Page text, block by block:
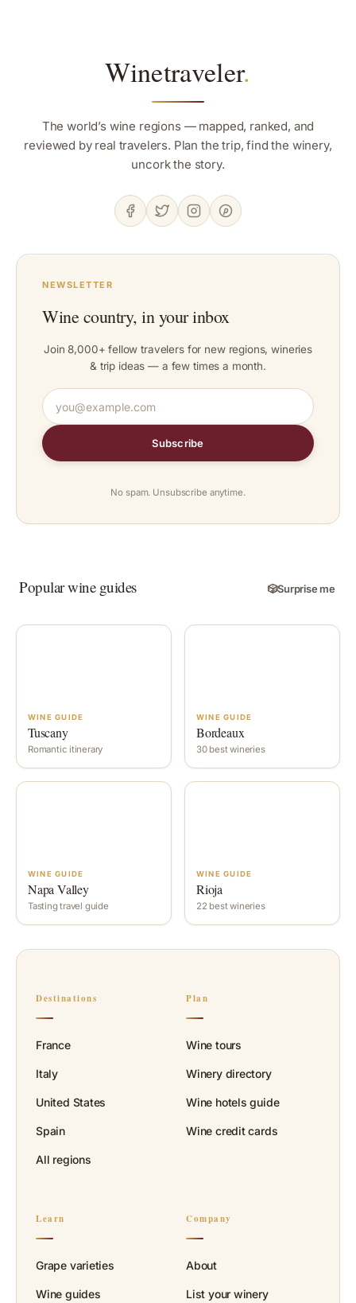
Winetraveler.
The world’s wine regions — mapped, ranked, and
reviewed by real travelers. Plan the trip, find the winery,
uncork the story.
NEWSLETTER
Wine country, in your inbox
Join 8,000+ fellow travelers for new regions, wineries
& trip ideas — a few times a month.
Subscribe
No spam. Unsubscribe anytime.
Popular wine guides 🎲Surprise me
WINE GUIDE
Tuscany
Romantic itinerary
WINE GUIDE
Bordeaux
30 best wineries
WINE GUIDE
Napa Valley
Tasting travel guide
WINE GUIDE
Rioja
22 best wineries
Destinations
France
Italy
United States
Spain
All regions
Plan
Wine tours
Winery directory
Wine hotels guide
Wine credit cards
Learn
Grape varieties
Wine guides
Company
About
List your winery